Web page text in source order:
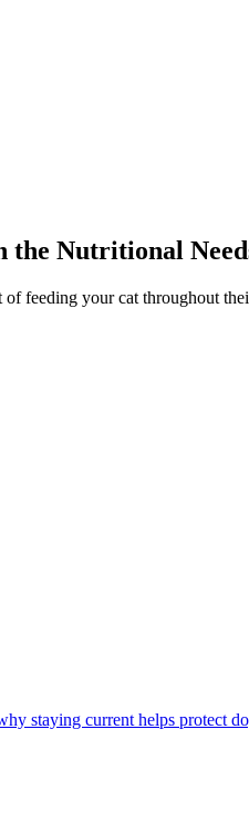
Nutritional
feeding your cat throughout
staying current helps protect